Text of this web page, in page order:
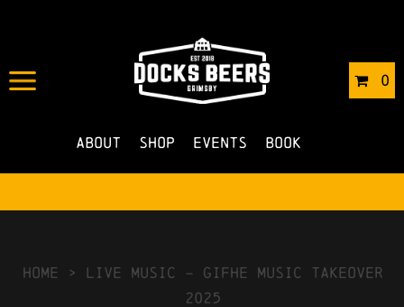
0
About Shop Events Book
IN 25/02/2025 BYROBERTS4
NO COMMENTS
HOME > Live Music – gifhe music takeover
2025